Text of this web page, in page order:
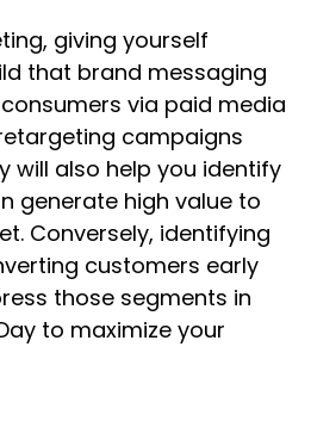
giving yourself
that brand messaging
via paid media
campaigns
will also help you identify
generate high value to
Conversely, identifying
customers early
those segments in
to maximize your